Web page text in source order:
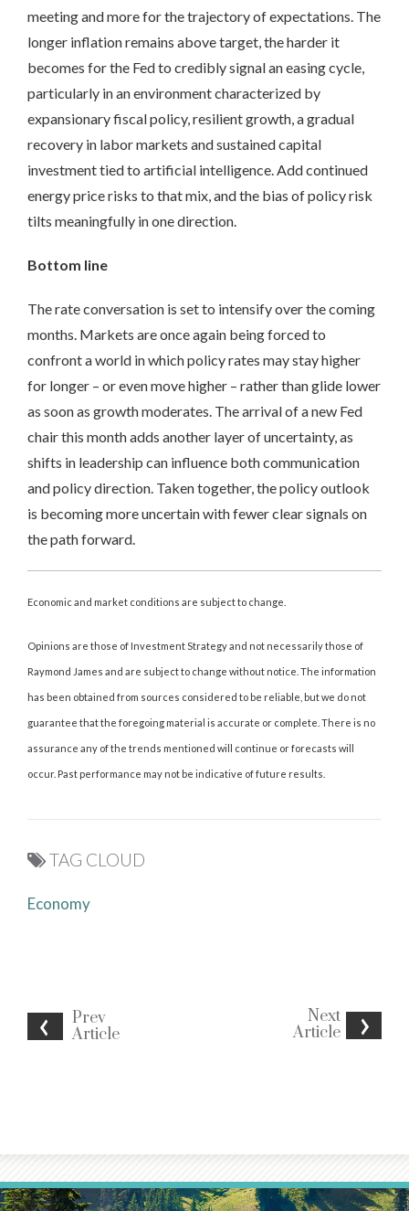
Prev
Article
Next
Article
meeting and more for the trajectory of expectations. The
longer inflation remains above target, the harder it
becomes for the Fed to credibly signal an easing cycle,
particularly in an environment characterized by
expansionary fiscal policy, resilient growth, a gradual
recovery in labor markets and sustained capital
investment tied to artificial intelligence. Add continued
energy price risks to that mix, and the bias of policy risk
tilts meaningfully in one direction.
Bottom line
The rate conversation is set to intensify over the coming
months. Markets are once again being forced to
confront a world in which policy rates may stay higher
for longer – or even move higher – rather than glide lower
as soon as growth moderates. The arrival of a new Fed
chair this month adds another layer of uncertainty, as
shifts in leadership can influence both communication
and policy direction. Taken together, the policy outlook
is becoming more uncertain with fewer clear signals on
the path forward.
Economic and market conditions are subject to change.
Opinions are those of Investment Strategy and not necessarily those of
Raymond James and are subject to change without notice. The information
has been obtained from sources considered to be reliable, but we do not
guarantee that the foregoing material is accurate or complete. There is no
assurance any of the trends mentioned will continue or forecasts will
occur. Past performance may not be indicative of future results.
TAG CLOUD
Economy